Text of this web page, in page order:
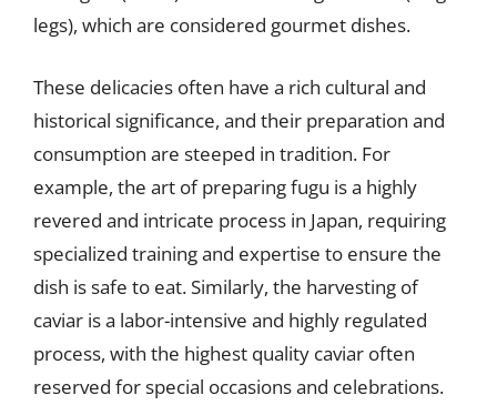
legs), which are considered gourmet dishes.
These delicacies often have a rich cultural and
historical significance, and their preparation and
consumption are steeped in tradition. For
example, the art of preparing fugu is a highly
revered and intricate process in Japan, requiring
specialized training and expertise to ensure the
dish is safe to eat. Similarly, the harvesting of
caviar is a labor-intensive and highly regulated
process, with the highest quality caviar often
reserved for special occasions and celebrations.